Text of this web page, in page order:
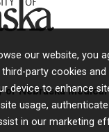
our website, you
party cookies and
device to enhance
usage,
in our marketing
of Nebraska